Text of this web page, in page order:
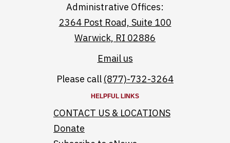
Administrative Offices:
2364 Post Road, Suite 100
Warwick, RI 02886
Email us
Please call (877)-732-3264
HELPFUL LINKS
CONTACT US & LOCATIONS
Donate